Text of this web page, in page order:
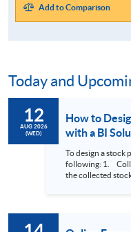
Add to Comparison
Today and
12
AUG 2026
(WED)
How to
To design a stock
following: 1. Collect historical stock prices 2. Transform
the collected
approach. This